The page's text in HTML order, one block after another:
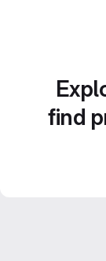
find